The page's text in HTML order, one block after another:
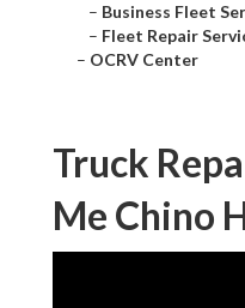
– Business Fleet
– Fleet Repair
– OCRV Center
Truck
Me Chino